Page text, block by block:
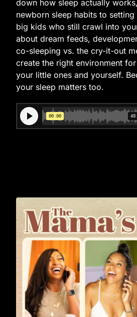
down how sleep actually
newborn sleep habits to
big kids who still crawl into
about dream feeds,
co-sleeping vs. the cry-it-out
create the right environment
your little ones and yourself.
your sleep matters too.